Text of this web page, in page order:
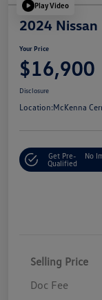
Play Video
2024 Nissan
Your Price
$16,900
Disclosure
Location:McKenna
Get Pre-
Qualified
No
Selling Price
Doc Fee